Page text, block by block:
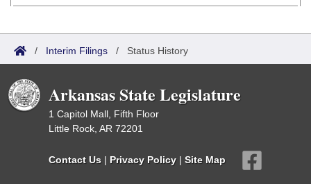
Bill Conflicts Report
Senate Budget
House Roll Call
/ Interim Filings / Status History
Arkansas State Legislature
1 Capitol Mall, Fifth Floor
Little Rock, AR 72201
Contact Us | Privacy Policy | Site Map